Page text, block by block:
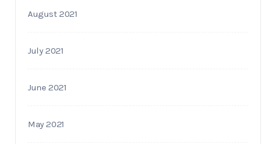
August 2021
July 2021
June 2021
May 2021